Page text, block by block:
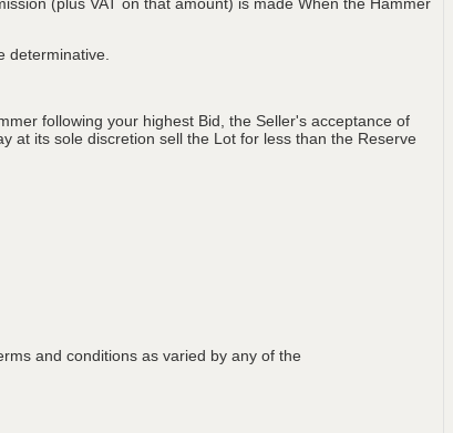
determinative.
following your highest Bid, the Seller's acceptance of
at its sole discretion sell the Lot for less than the Reserve
and conditions as varied by any of the